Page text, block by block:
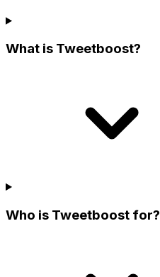
What is Tweetboost?
Who is Tweetboost for?